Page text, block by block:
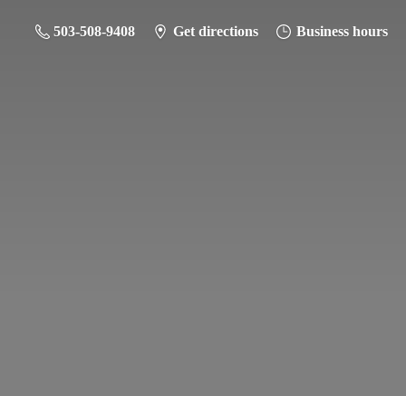
503-508-9408 Get directions Business hours